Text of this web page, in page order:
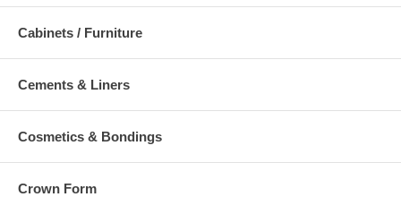
Cabinets / Furniture
Cements & Liners
Cosmetics & Bondings
Crown Form